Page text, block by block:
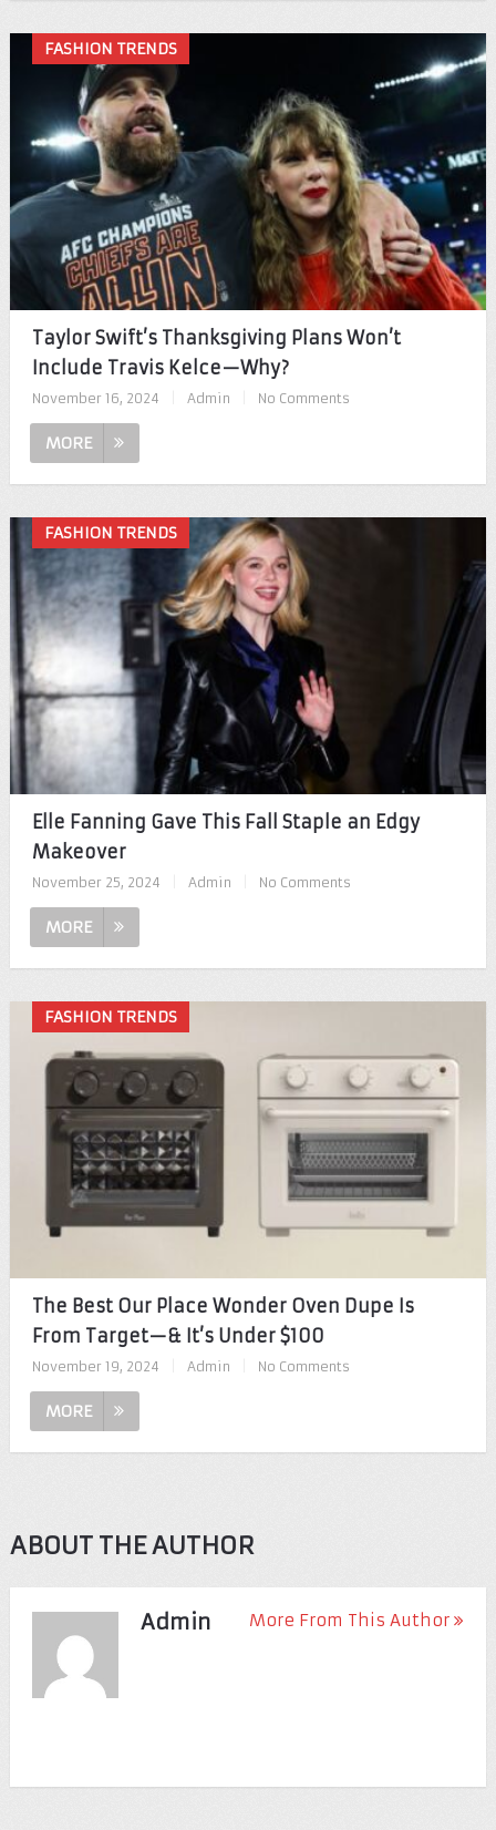
FASHION TRENDS
Taylor Swift’s Thanksgiving Plans Won’t
Include Travis Kelce—Why?
November 16, 2024 Admin No Comments
MORE
FASHION TRENDS
Elle Fanning Gave This Fall Staple an Edgy
Makeover
November 25, 2024 Admin No Comments
MORE
FASHION TRENDS
The Best Our Place Wonder Oven Dupe Is
From Target—& It’s Under $100
November 19, 2024 Admin No Comments
MORE
ABOUT THE AUTHOR
Admin More From This Author